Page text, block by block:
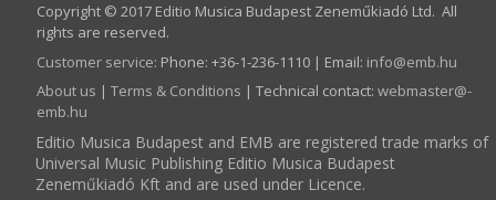
Copyright © 2017 Editio Musica Budapest Zeneműkiadó Ltd. All
rights are reserved.
Customer service: Phone: +36-1-236-1110 | Email: info­@­emb.hu
About us | Terms & Conditions | Technical contact: webmaster­@­
emb.hu
Editio Musica Budapest and EMB are registered trade marks of
Universal Music Publishing Editio Musica Budapest
Zeneműkiadó Kft and are used under Licence.